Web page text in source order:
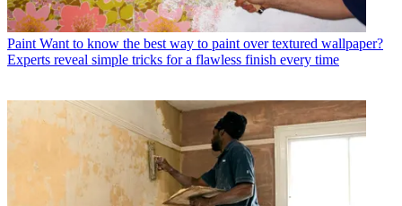
Paint Want to know the best way to paint over textured wallpaper?
Experts reveal simple tricks for a flawless finish every time